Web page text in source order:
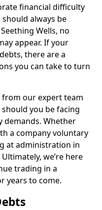
financial difficulty
always be
Wells, no
appear. If your
there are a
you can take to turn
from our expert team
you be facing
Whether
a company voluntary
at administration in
we’re here
trading in a
years to come.